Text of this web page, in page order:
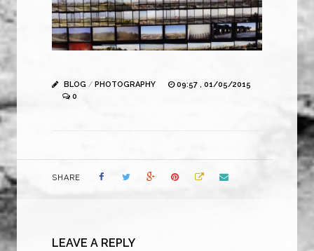
BLOG / PHOTOGRAPHY
09:57 , 01/05/2015
0
SHARE
LEAVE A REPLY